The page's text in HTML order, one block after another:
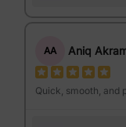
AA Aniq
Quick, smooth, and